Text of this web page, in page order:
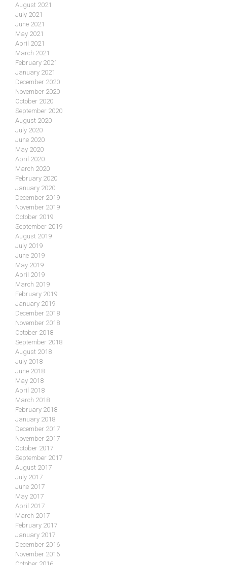
August 2021
July 2021
June 2021
May 2021
April 2021
March 2021
February 2021
January 2021
December 2020
November 2020
October 2020
September 2020
August 2020
July 2020
June 2020
May 2020
April 2020
March 2020
February 2020
January 2020
December 2019
November 2019
October 2019
September 2019
August 2019
July 2019
June 2019
May 2019
April 2019
March 2019
February 2019
January 2019
December 2018
November 2018
October 2018
September 2018
August 2018
July 2018
June 2018
May 2018
April 2018
March 2018
February 2018
January 2018
December 2017
November 2017
October 2017
September 2017
August 2017
July 2017
June 2017
May 2017
April 2017
March 2017
February 2017
January 2017
December 2016
November 2016